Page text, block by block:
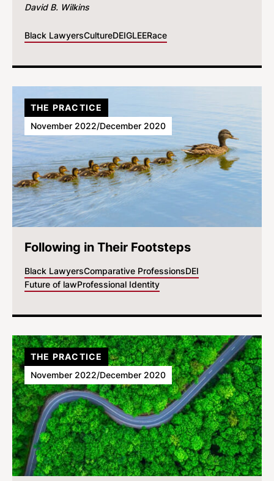
David B. Wilkins
Black LawyersCultureDEIGLEERace
Following in Their Footsteps
Black LawyersComparative ProfessionsDEI
Future of lawProfessional Identity
THE PRACTICE
November 2022/December 2020
THE PRACTICE
November 2022/December 2020